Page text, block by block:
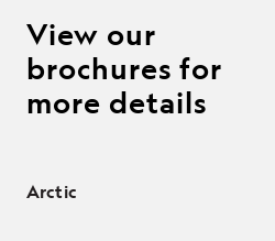
View our
brochures for
more details
Arctic